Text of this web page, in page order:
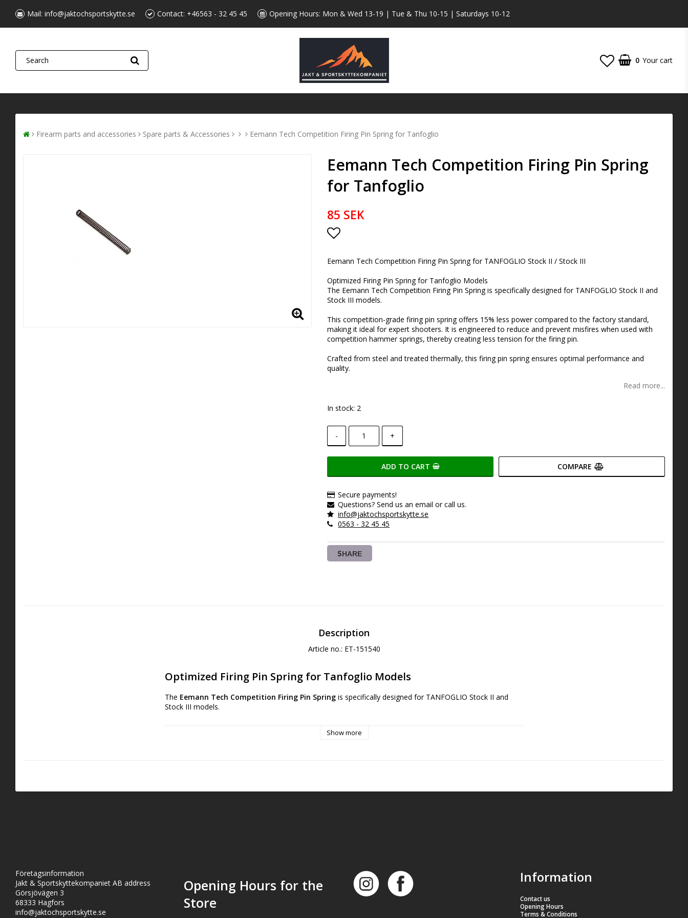
Mail: info@jaktochsportskytte.se Contact: +46563 - 32 45 45 Opening Hours: Mon & Wed 13-19 | Tue & Thu 10-15 | Saturdays 10-12
0 Your cart
Firearm parts and accessories Spare parts & Accessories Eemann Tech Competition Firing Pin Spring for Tanfoglio
Eemann Tech Competition Firing Pin Spring
for Tanfoglio
85 SEK
Eemann Tech Competition Firing Pin Spring for TANFOGLIO Stock II / Stock III
Optimized Firing Pin Spring for Tanfoglio Models
The Eemann Tech Competition Firing Pin Spring is specifically designed for TANFOGLIO Stock II and
Stock III models.
This competition-grade firing pin spring offers 15% less power compared to the factory standard,
making it ideal for expert shooters. It is engineered to reduce and prevent misfires when used with
competition hammer springs, thereby creating less tension for the firing pin.
Crafted from steel and treated thermally, this firing pin spring ensures optimal performance and
quality.
Read more...
In stock: 2
- +
ADD TO CART COMPARE
Secure payments!
Questions? Send us an email or call us.
info@jaktochsportskytte.se
0563 - 32 45 45
SHARE
Description
Article no.: ET-151540
Optimized Firing Pin Spring for Tanfoglio Models
The Eemann Tech Competition Firing Pin Spring is specifically designed for TANFOGLIO Stock II and
Stock III models.
ideal for expert shooters. It is engineered to reduce and prevent misfires when used with competition
Show more
Företagsinformation
Jakt & Sportskyttekompaniet AB address
Görsjövägen 3
68333 Hagfors
info@jaktochsportskytte.se
Opening Hours for the
Store
Information
Contact us
Opening Hours
Terms & Conditions